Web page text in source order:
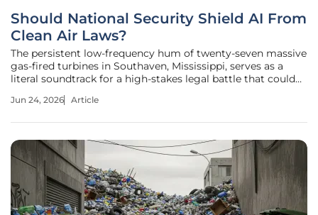
Should National Security Shield AI From
Clean Air Laws?
The persistent low-frequency hum of twenty-seven massive
gas-fired turbines in Southaven, Mississippi, serves as a
literal soundtrack for a high-stakes legal battle that could
and the survival of the state. As Elon Musk’s xAI pushes the
Jun 24, 2026 Article